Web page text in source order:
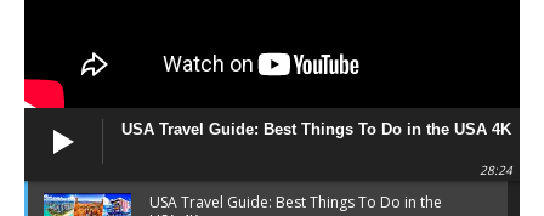
USA Travel Guide: Best Things To Do in the USA 4K
28:24
USA Travel Guide: Best Things To Do in the